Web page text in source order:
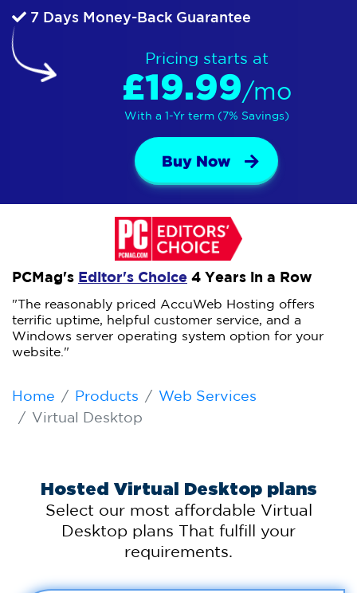
7 Days Money-Back Guarantee
Pricing starts at
£19.99/mo
With a 1-Yr term (7% Savings)
Buy Now
PCMag's Editor's Choice 4 Years in a Row
"The reasonably priced AccuWeb Hosting offers
terrific uptime, helpful customer service, and a
Windows server operating system option for your
website."
Home Products
Web Services
Virtual Desktop
Hosted Virtual Desktop plans
Select our most affordable Virtual
Desktop plans That fulfill your
requirements.